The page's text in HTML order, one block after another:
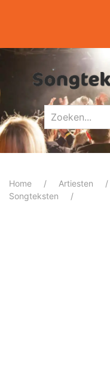
Home Artiesten
Songteksten